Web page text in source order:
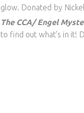
glow. Donated by
The CCA/ Engel
to find out what’s in it!